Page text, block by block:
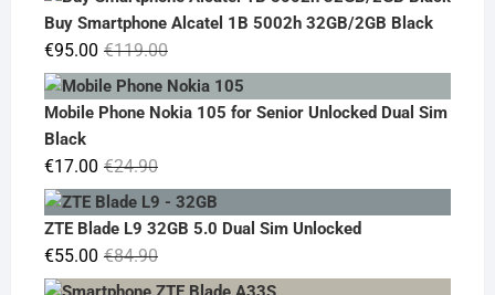
was:
€19.90.
€14.90.
Buy Smartphone Alcatel 1B 5002h 32GB/2GB Black
€119.00Original
price
was:
€95.00
Current
price
is:
Mobile Phone Nokia 105 for Senior Unlocked Dual Sim
Black
€24.90Original
price
was:
€17.00
Current
price
is:
ZTE Blade L9 32GB 5.0 Dual Sim Unlocked
€84.90Original
price
€55.00
Current
price